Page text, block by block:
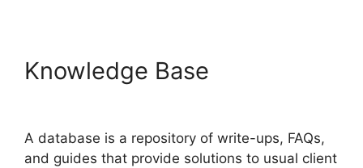
Knowledge Base
A database is a repository of write-ups, FAQs,
and guides that provide solutions to usual client